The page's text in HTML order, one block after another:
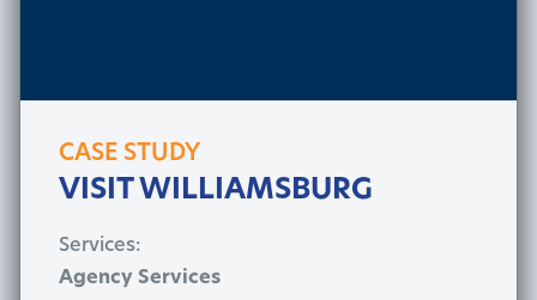
CASE STUDY
VISIT WILLIAMSBURG
Services:
Agency Services